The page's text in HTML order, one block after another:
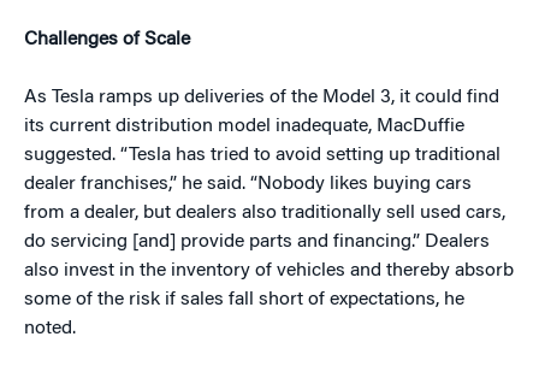
Challenges of Scale
As Tesla ramps up deliveries of the Model 3, it could find
its current distribution model inadequate, MacDuffie
suggested. “Tesla has tried to avoid setting up traditional
dealer franchises,” he said. “Nobody likes buying cars
from a dealer, but dealers also traditionally sell used cars,
do servicing [and] provide parts and financing.” Dealers
also invest in the inventory of vehicles and thereby absorb
some of the risk if sales fall short of expectations, he
noted.